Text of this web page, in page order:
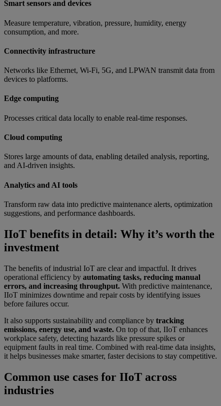
Smart sensors and devices
Measure temperature, vibration, pressure, humidity, energy
consumption, and more.
Connectivity infrastructure
Networks like Ethernet, Wi-Fi, 5G, and LPWAN transmit data from
devices to platforms.
Edge computing
Processes critical data locally to enable real-time responses.
Cloud computing
Stores large amounts of data, enabling detailed analysis, reporting,
and AI-driven insights.
Analytics and AI tools
Transform raw data into predictive maintenance alerts, optimization
suggestions, and performance dashboards.
IIoT benefits in detail: Why it’s worth the
investment
The benefits of industrial IoT are clear and impactful. It drives
operational efficiency by automating tasks, reducing manual
errors, and increasing throughput. With predictive maintenance,
IIoT minimizes downtime and repair costs by identifying issues
before failures occur.
It also supports sustainability and compliance by tracking
emissions, energy use, and waste. On top of that, IIoT enhances
workplace safety, detecting hazards like pressure spikes or
equipment faults in real time. Combined with real-time data insights,
it helps businesses make smarter, faster decisions to stay competitive.
Common use cases for IIoT across
industries